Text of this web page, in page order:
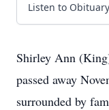
Listen to Obituary
Shirley Ann
passed away
surrounded by